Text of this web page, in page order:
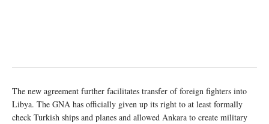
The new agreement further facilitates transfer of foreign fighters into
Libya. The GNA has officially given up its right to at least formally
check Turkish ships and planes and allowed Ankara to create military